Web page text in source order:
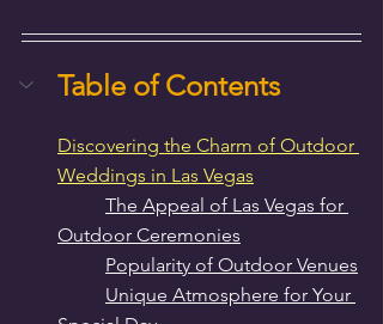
Table of Contents
Discovering the Charm of Outdoor
Weddings in Las Vegas
The Appeal of Las Vegas for
Outdoor Ceremonies
Popularity of Outdoor Venues
Unique Atmosphere for Your